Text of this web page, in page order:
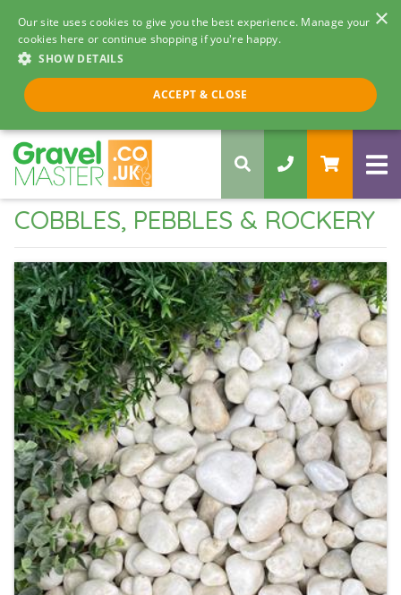
×
Our site uses cookies to give you the best experience. Manage your
cookies here or continue shopping if you're happy.
SHOW DETAILS
ACCEPT & CLOSE
Call us 8am - 5pm
0330 058 5068
COBBLES, PEBBLES & ROCKERY